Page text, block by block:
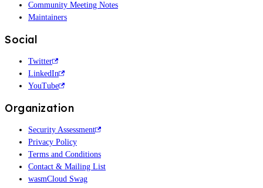
Community Meeting Notes
Maintainers
Social
Twitter
LinkedIn
YouTube
Organization
Security Assessment
Privacy Policy
Terms and Conditions
Contact & Mailing List
wasmCloud Swag